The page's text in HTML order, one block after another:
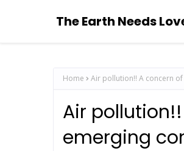
The Earth Needs
Home Air pollution!! A concern
Air
emerging